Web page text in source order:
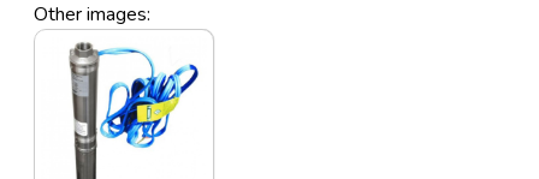
Other images: